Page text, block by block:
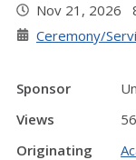
Nov 21, 2026
Ceremony/
Sponsor
Views
Originating